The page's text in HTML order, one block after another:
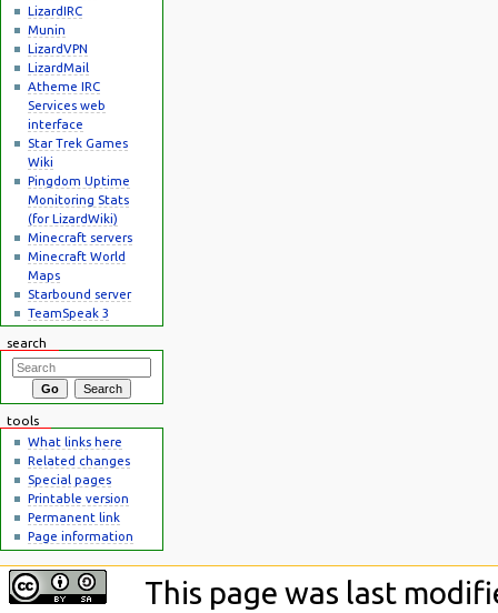
LizardIRC
Munin
LizardVPN
LizardMail
Atheme IRC
Services web
interface
Star Trek Games
Wiki
Pingdom Uptime
Monitoring Stats
(for LizardWiki)
Minecraft servers
Minecraft World
Maps
Starbound server
TeamSpeak 3
search
tools
What links here
Related changes
Special pages
Printable version
Permanent link
Page information
This page was last